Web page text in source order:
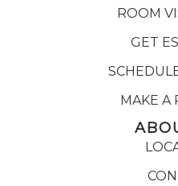
ROOM
GET
MAKE A